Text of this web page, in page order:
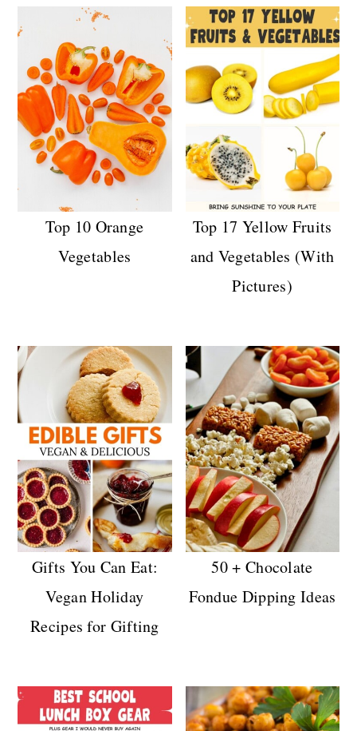
Top 10 Orange
Vegetables
Top 17 Yellow Fruits
and Vegetables (With
Pictures)
Gifts You Can Eat:
Vegan Holiday
Recipes for Gifting
50 + Chocolate
Fondue Dipping Ideas